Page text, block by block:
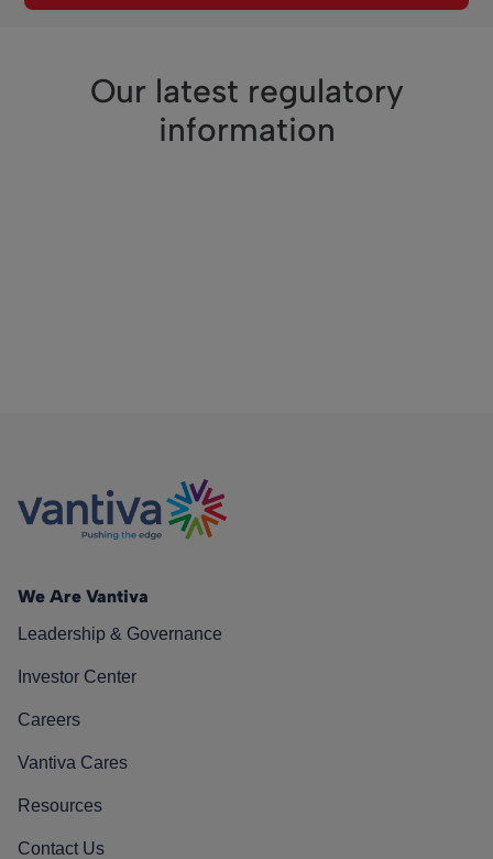
Our latest regulatory
information
We Are Vantiva
Leadership & Governance
Investor Center
Careers
Vantiva Cares
Resources
Contact Us